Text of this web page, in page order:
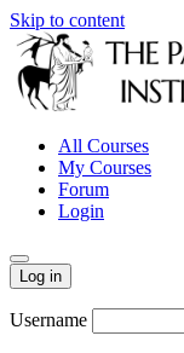
Skip to content
All Courses
My Courses
Forum
Login
Log in
Username